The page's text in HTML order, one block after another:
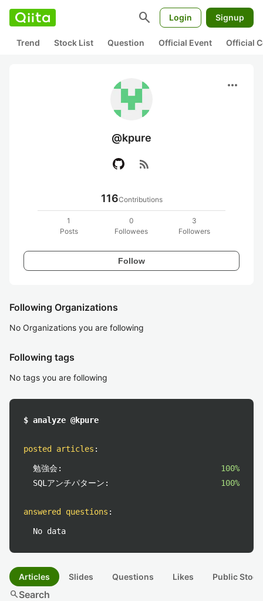
search Login Signup
Trend Stock List Question Official Event Official
more_horiz
@kpure
rss_feed
116Contributions
1
Posts
0
Followees
3
Followers
Follow
Following Organizations
No Organizations you are following
Following tags
No tags you are following
$ analyze @kpure
posted articles :
勉強会:
100%
SQLアンチパターン:
100%
answered questions :
No data
Articles Slides Questions Likes Public
searchSearch